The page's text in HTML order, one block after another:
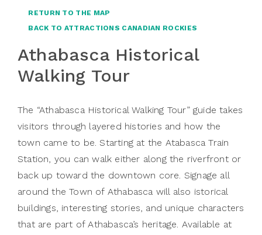
RETURN TO THE MAP
BACK TO ATTRACTIONS CANADIAN ROCKIES
Athabasca Historical
Walking Tour
The “Athabasca Historical Walking Tour” guide takes
visitors through layered histories and how the
town came to be. Starting at the Atabasca Train
Station, you can walk either along the riverfront or
back up toward the downtown core. Signage all
around the Town of Athabasca will also istorical
buildings, interesting stories, and unique characters
that are part of Athabasca’s heritage. Available at